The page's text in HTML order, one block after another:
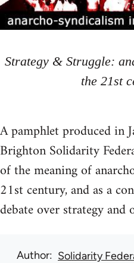
Strategy & Struggle:
the 21st
A pamphlet produced in
Brighton Solidarity
of the meaning of
21st century, and as a
debate over strategy and
Author Solidarity